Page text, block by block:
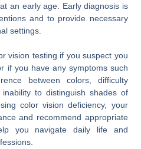
an early age. Early diagnosis is
and to provide necessary
settings.
vision testing if you suspect you
if you have any symptoms such
between colors, difficulty
to distinguish shades of
color vision deficiency, your
and recommend appropriate
you navigate daily life and